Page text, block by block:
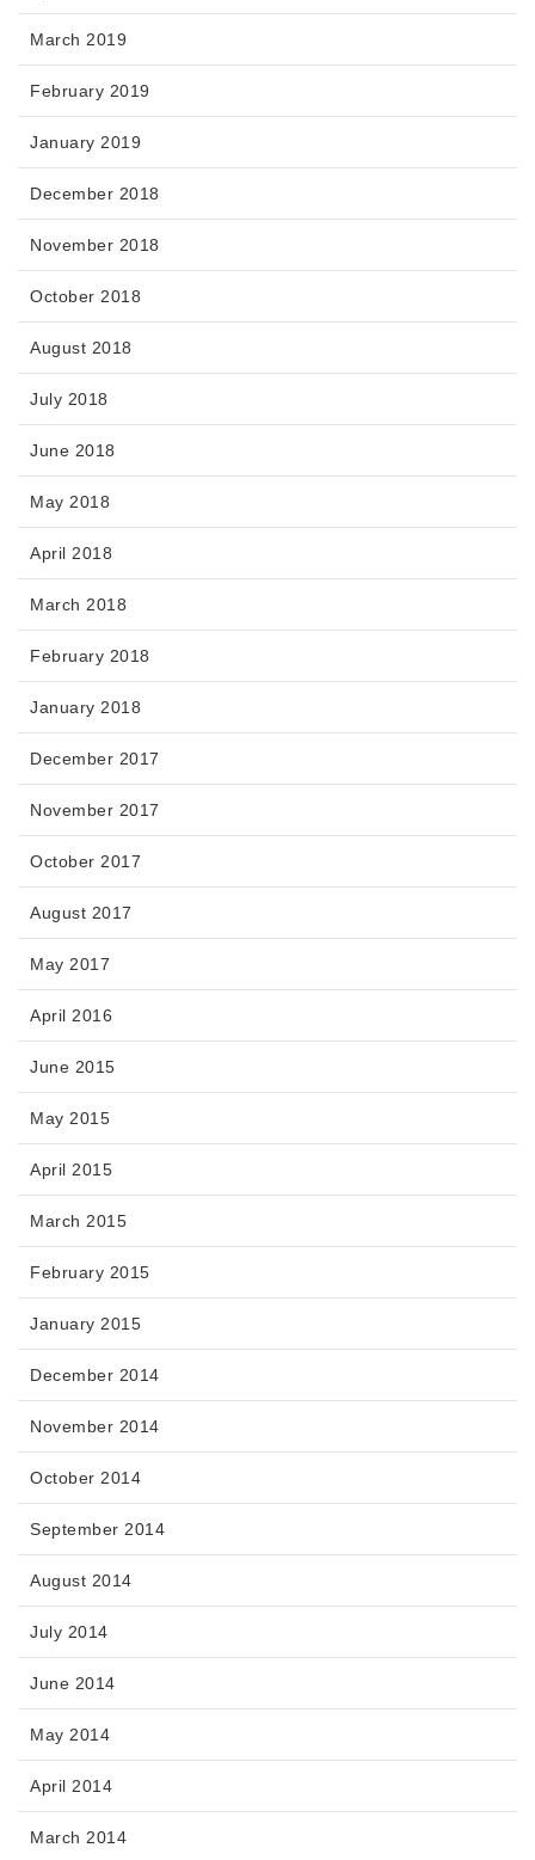
March 2019
February 2019
January 2019
December 2018
November 2018
October 2018
August 2018
July 2018
June 2018
May 2018
April 2018
March 2018
February 2018
January 2018
December 2017
November 2017
October 2017
August 2017
May 2017
April 2016
June 2015
May 2015
April 2015
March 2015
February 2015
January 2015
December 2014
November 2014
October 2014
September 2014
August 2014
July 2014
June 2014
May 2014
April 2014
March 2014